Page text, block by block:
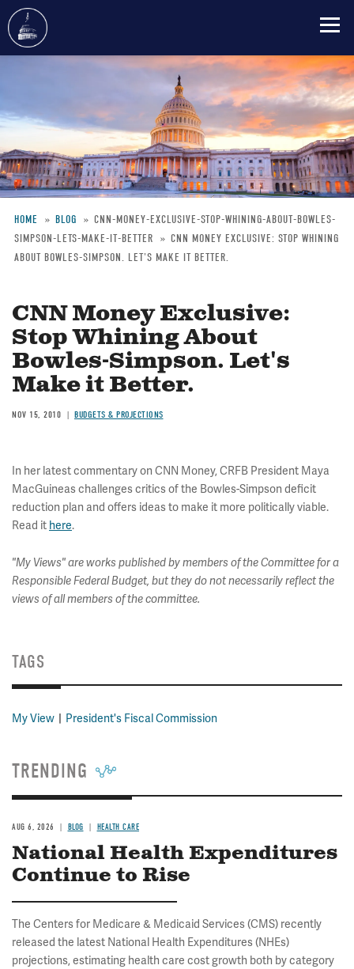
content
Breadcrumb
HOME BLOG
CNN-MONEY-EXCLUSIVE-STOP-WHINING-ABOUT-BOWLES-
SIMPSON-LETS-MAKE-IT-BETTER
CNN MONEY EXCLUSIVE: STOP WHINING
ABOUT BOWLES-SIMPSON. LET'S MAKE IT BETTER.
CNN Money Exclusive:
Stop Whining About
Bowles-Simpson. Let's
Make it Better.
NOV 15, 2010 BUDGETS & PROJECTIONS
In her latest commentary on CNN Money, CRFB President Maya
MacGuineas challenges critics of the Bowles-Simpson deficit
reduction plan and offers ideas to make it more politically viable.
Read it here.
"My Views" are works published by members of the Committee for a
Responsible Federal Budget, but they do not necessarily reflect the
views of all members of the committee.
TAGS
My View President's Fiscal Commission
TRENDING
AUG 6, 2026 BLOG HEALTH CARE
National Health Expenditures
Continue to Rise
The Centers for Medicare & Medicaid Services (CMS) recently
released the latest National Health Expenditures (NHEs)
projections, estimating health care cost growth both by category